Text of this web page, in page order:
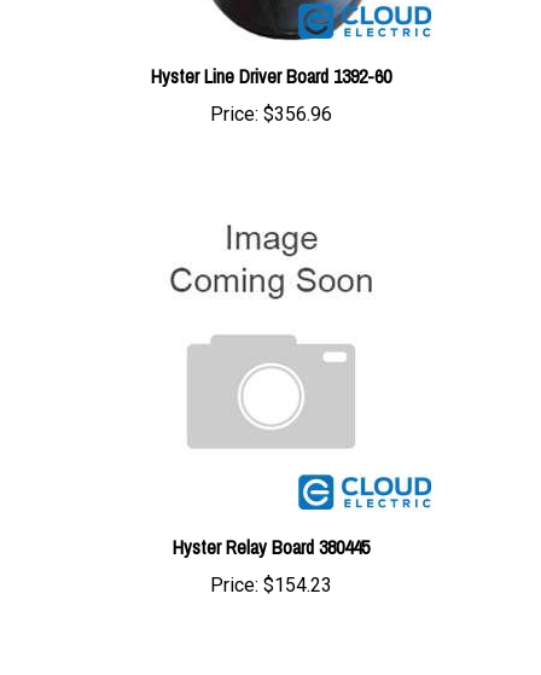
Hyster Line Driver Board 1392-60
Price:$356.96
Hyster Relay Board 380445
Price:$154.23